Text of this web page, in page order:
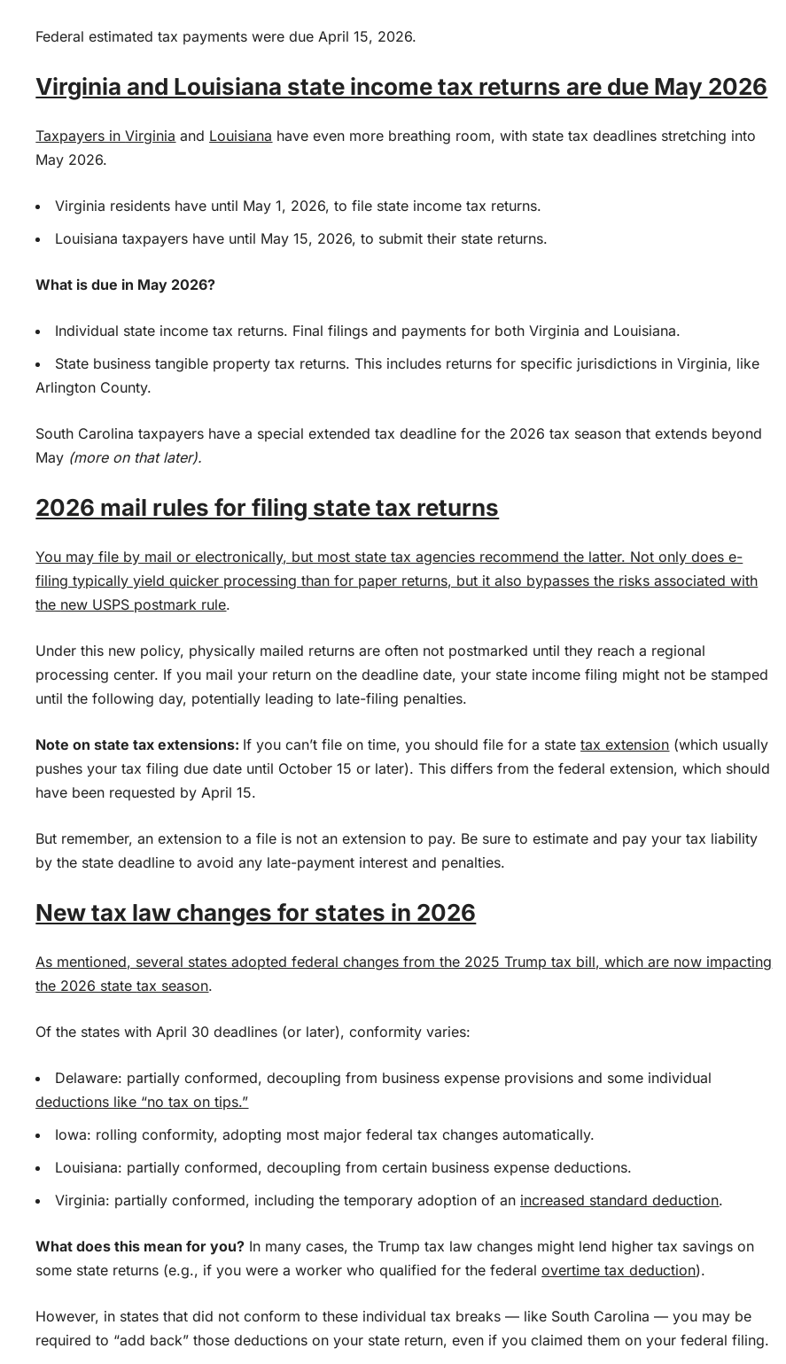
Federal estimated tax payments were due April 15, 2026.
Virginia and Louisiana state income tax returns are due May 2026
Taxpayers inVirginia and Louisiana have even more breathing room, with state tax deadlines stretching into
May 2026.
Virginia residents have until May 1, 2026, to file state income tax returns.
Louisiana taxpayers have until May 15, 2026, to submit their state returns.
What is due in May 2026?
Individual state income tax returns. Final filings and payments for both Virginia and Louisiana.
State business tangible property tax returns. This includes returns for specific jurisdictions in Virginia, like
Arlington County.
South Carolina taxpayers have a special extended tax deadline for the 2026 tax season that extends beyond
May (more on that later).
2026 mail rules for filing state tax returns
You may file by mail or electronically, but most state tax agencies recommend the latter. Not only does e-
filing typically yield quicker processing than for paper returns, but it also bypasses the risks associated with
the new USPS postmark rule.
Under this new policy, physically mailed returns are often not postmarked until they reach a regional
processing center. If you mail your return on the deadline date, your state income filing might not be stamped
until the following day, potentially leading to late-filing penalties.
Note on state tax extensions: If you can’t file on time, you should file for a statetax extension (which usually
pushes your tax filing due date until October 15 or later). This differs from the federal extension, which should
have been requested by April 15.
But remember, an extension to a file is not an extension to pay. Be sure to estimate and pay your tax liability
by the state deadline to avoid any late-payment interest and penalties.
New tax law changes for states in 2026
As mentioned, several states adopted federal changes from the 2025 Trump tax bill, which are now impacting
the 2026 statetax season.
Of the states with April 30 deadlines (or later), conformity varies:
Delaware: partially conformed, decoupling from business expense provisions and some individual
deductions like “no tax on tips.”
Iowa: rolling conformity, adopting most major federal tax changes automatically.
Louisiana: partially conformed, decoupling from certain business expense deductions.
Virginia: partially conformed, including the temporary adoption of an increased standard deduction.
What does this mean for you? In many cases, the Trump tax law changes might lend higher tax savings on
some state returns (e.g., if you were a worker who qualified for the federalovertime tax deduction).
However, in states that did not conform to these individual tax breaks — like South Carolina — you may be
required to “add back” those deductions on your state return, even if you claimed them on your federal filing.